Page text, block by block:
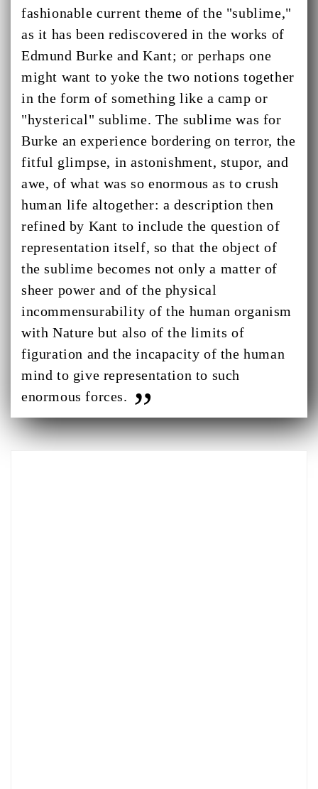
fashionable current theme of the "sublime,"
as it has been rediscovered in the works of
Edmund Burke and Kant; or perhaps one
might want to yoke the two notions together
in the form of something like a camp or
"hysterical" sublime. The sublime was for
Burke an experience bordering on terror, the
fitful glimpse, in astonishment, stupor, and
awe, of what was so enormous as to crush
human life altogether: a description then
refined by Kant to include the question of
representation itself, so that the object of
the sublime becomes not only a matter of
sheer power and of the physical
incommensurability of the human organism
with Nature but also of the limits of
figuration and the incapacity of the human
mind to give representation to such
enormous forces.